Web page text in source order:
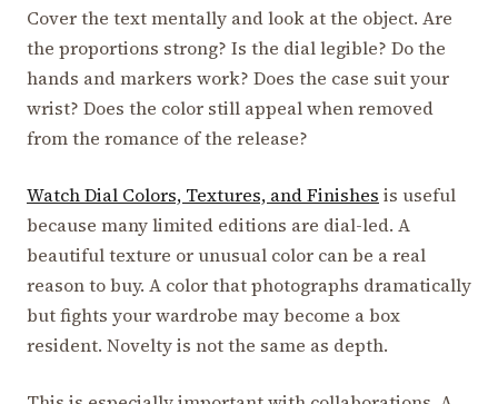
Cover the text mentally and look at the object. Are
the proportions strong? Is the dial legible? Do the
hands and markers work? Does the case suit your
wrist? Does the color still appeal when removed
from the romance of the release?
Watch Dial Colors, Textures, and Finishes is useful
because many limited editions are dial-led. A
beautiful texture or unusual color can be a real
reason to buy. A color that photographs dramatically
but fights your wardrobe may become a box
resident. Novelty is not the same as depth.